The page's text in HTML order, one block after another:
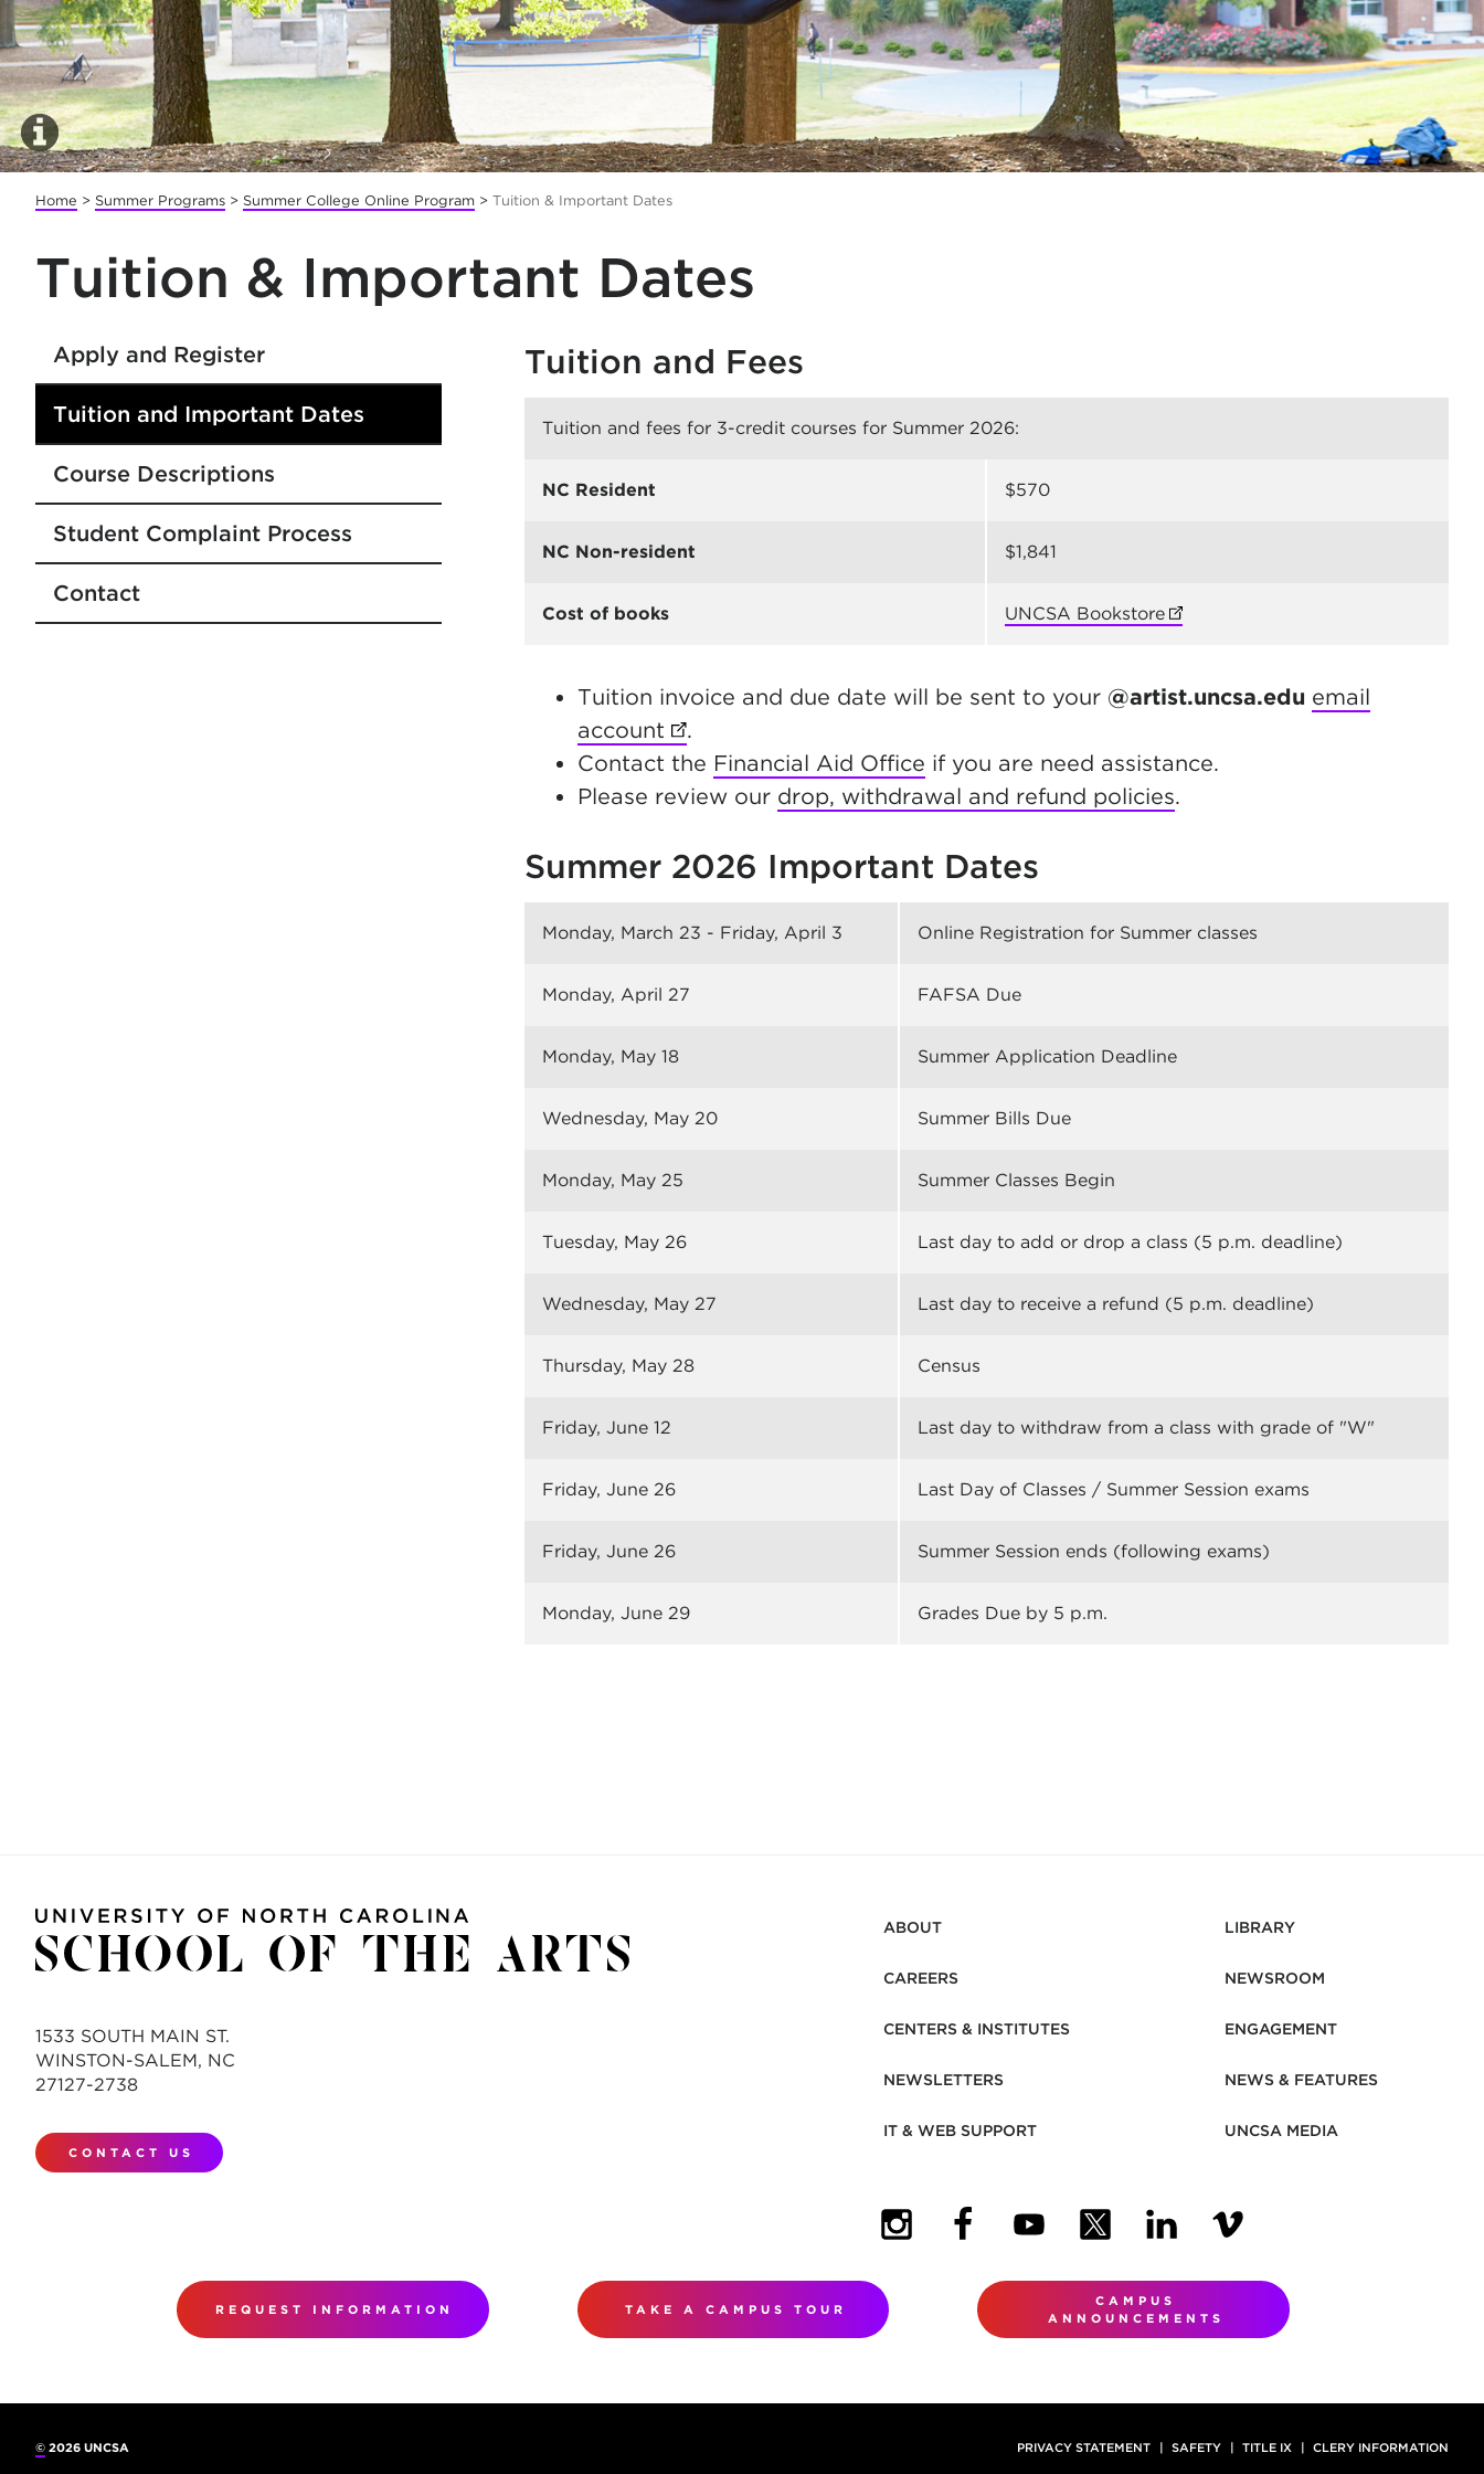
Home > Summer Programs > Summer College Online Program > Tuition & Important Dates
Tuition & Important Dates
Apply and Register
Tuition and Important Dates
Course Descriptions
Student Complaint Process
Contact
Tuition and Fees
Tuition and fees for 3-credit courses for Summer 2026:
NC Resident $570
NC Non-resident $1,841
Cost of books UNCSA Bookstore(opens in new tab)
Tuition invoice and due date will be sent to your @artist.uncsa.edu email
account (opens in new tab)
.
Contact the Financial Aid Office if you are need assistance.
Please review our drop, withdrawal and refund policies.
Summer 2026 Important Dates
Monday, March 23 - Friday, April 3 Online Registration for Summer classes
Monday, April 27 FAFSA Due
Monday, May 18 Summer Application Deadline
Wednesday, May 20 Summer Bills Due
Monday, May 25 Summer Classes Begin
Tuesday, May 26 Last day to add or drop a class (5 p.m. deadline)
Wednesday, May 27 Last day to receive a refund (5 p.m. deadline)
Thursday, May 28 Census
Friday, June 12 Last day to withdraw from a class with grade of "W"
Friday, June 26 Last Day of Classes / Summer Session exams
Friday, June 26 Summer Session ends (following exams)
Monday, June 29 Grades Due by 5 p.m.
1533 SOUTH MAIN ST.
WINSTON-SALEM, NC
27127-2738
CONTACT US
ABOUT
CAREERS
CENTERS & INSTITUTES
NEWSLETTERS
IT & WEB SUPPORT
LIBRARY
NEWSROOM
ENGAGEMENT
NEWS & FEATURES
UNCSA MEDIA
REQUEST INFORMATION TAKE A CAMPUS TOUR
CAMPUS
ANNOUNCEMENTS
© 2026 UNCSA PRIVACY STATEMENT SAFETY TITLE IX CLERY INFORMATION